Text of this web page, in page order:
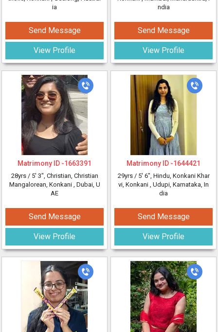
ia
Send Message
View Profile
ndia
Send Message
View Profile
Matrimony ID -1663391
28yrs / 5' 3", Christian, Christian
Mangalorean, Konkani , Dubai, U
AE
Send Message
View Profile
Matrimony ID -1644421
29yrs / 5' 6", Hindu, Konkani Khar
vi, Konkani , Udupi, Karnataka, In
dia
Send Message
View Profile